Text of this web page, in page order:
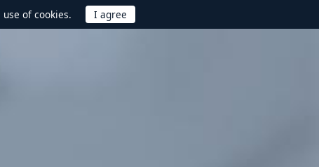
of cookies.